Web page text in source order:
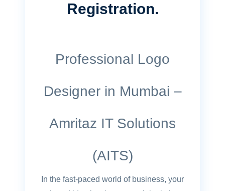
Registration.
Professional Logo
Designer in Mumbai –
Amritaz IT Solutions
(AITS)
In the fast-paced world of business, your